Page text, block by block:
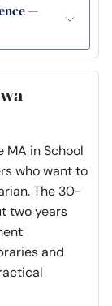
—
MA in School
who want to
The 30-
two years
and